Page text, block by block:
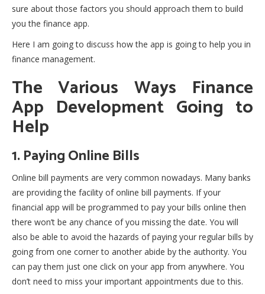
sure about those factors you should approach them to build
you the finance app.
Here I am going to discuss how the app is going to help you in
finance management.
The Various Ways Finance
App Development Going to
Help
1. Paying Online Bills
Online bill payments are very common nowadays. Many banks
are providing the facility of online bill payments. If your
financial app will be programmed to pay your bills online then
there won’t be any chance of you missing the date. You will
also be able to avoid the hazards of paying your regular bills by
going from one corner to another abide by the authority. You
can pay them just one click on your app from anywhere. You
don’t need to miss your important appointments due to this.